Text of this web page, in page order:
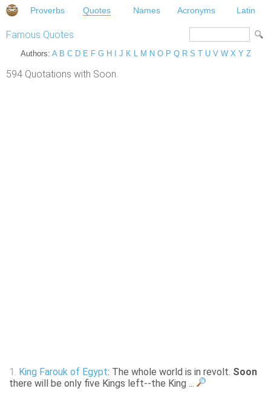
Proverbs Quotes Names Acronyms Latin
Famous Quotes
Authors: A B C D E F G H J K L M N O P Q R S T U V W X Y Z
594 Quotations with Soon.
1. King Farouk of Egypt: The whole world is in revolt. Soon
there will be only five Kings left--the King ...